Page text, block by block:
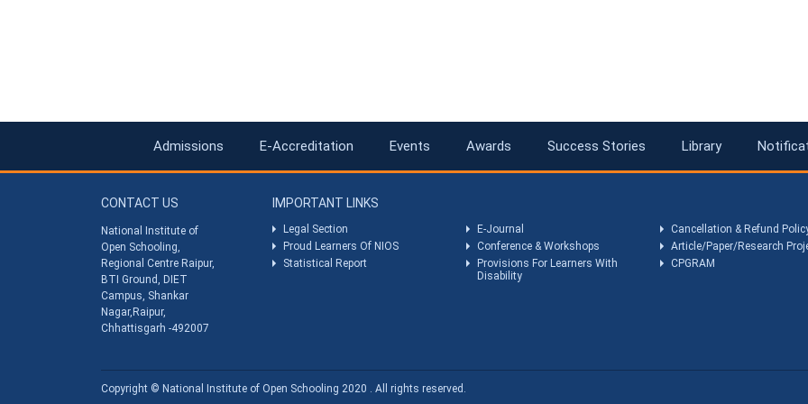
Admissions E-Accreditation Events Awards Success Stories Library
CONTACT US
National Institute of
Open Schooling,
Regional Centre Raipur,
BTI Ground, DIET
Campus, Shankar
Nagar,Raipur,
Chhattisgarh -492007
IMPORTANT LINKS
Legal Section E-Journal
Cancellation & Refund
Proud Learners Of NIOS
Conference & Workshops
Article/Paper/Research
Statistical Report
Provisions For Learners With
Disability
CPGRAM
Copyright © National Institute of Open Schooling 2020 . All rights reserved.